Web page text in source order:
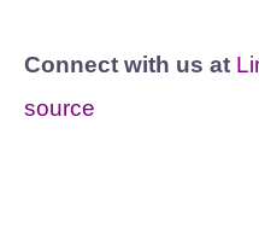
Connect with us at
source